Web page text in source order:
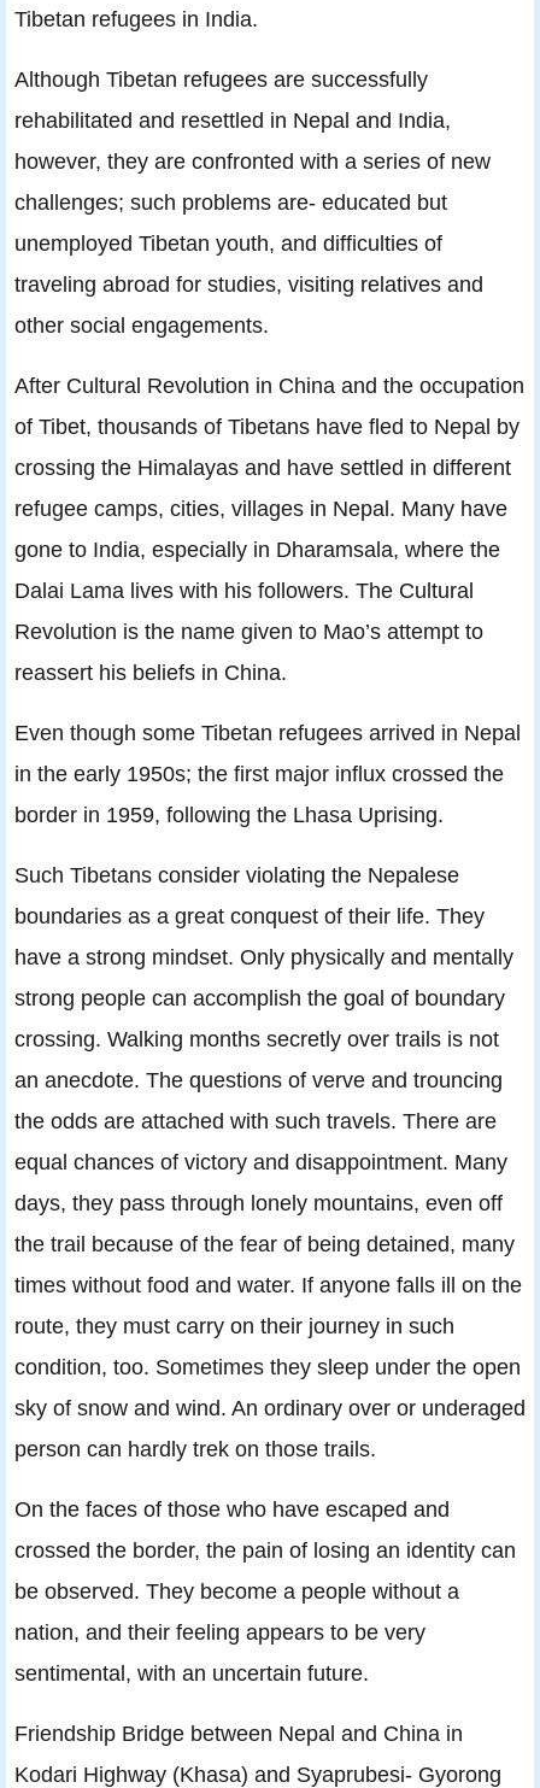
Tibetan refugees in India.
Although Tibetan refugees are successfully
rehabilitated and resettled in Nepal and India,
however, they are confronted with a series of new
challenges; such problems are- educated but
unemployed Tibetan youth, and difficulties of
traveling abroad for studies, visiting relatives and
other social engagements.
After Cultural Revolution in China and the occupation
of Tibet, thousands of Tibetans have ﬂed to Nepal by
crossing the Himalayas and have settled in different
refugee camps, cities, villages in Nepal. Many have
gone to India, especially in Dharamsala, where the
Dalai Lama lives with his followers. The Cultural
Revolution is the name given to Mao’s attempt to
reassert his beliefs in China.
Even though some Tibetan refugees arrived in Nepal
in the early 1950s; the ﬁrst major inﬂux crossed the
border in 1959, following the Lhasa Uprising.
Such Tibetans consider violating the Nepalese
boundaries as a great conquest of their life. They
have a strong mindset. Only physically and mentally
strong people can accomplish the goal of boundary
crossing. Walking months secretly over trails is not
an anecdote. The questions of verve and trouncing
the odds are attached with such travels. There are
equal chances of victory and disappointment. Many
days, they pass through lonely mountains, even off
the trail because of the fear of being detained, many
times without food and water. If anyone falls ill on the
route, they must carry on their journey in such
condition, too. Sometimes they sleep under the open
sky of snow and wind. An ordinary over or underaged
person can hardly trek on those trails.
On the faces of those who have escaped and
crossed the border, the pain of losing an identity can
be observed. They become a people without a
nation, and their feeling appears to be very
sentimental, with an uncertain future.
Friendship Bridge between Nepal and China in
Kodari Highway (Khasa) and Syaprubesi- Gyorong